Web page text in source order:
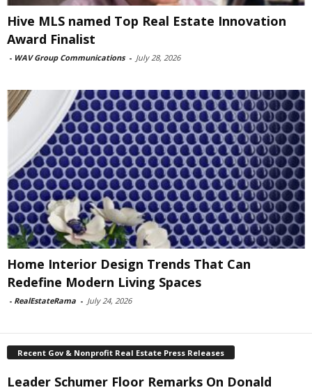
Hive MLS named Top Real Estate Innovation
Award Finalist
- WAV Group Communications - July 28, 2026
Home Interior Design Trends That Can
Redefine Modern Living Spaces
- RealEstateRama - July 24, 2026
Recent Gov & Nonprofit Real Estate Press Releases
Leader Schumer Floor Remarks On Donald